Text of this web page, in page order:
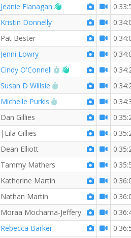
Jeanie Flanagan Welcome new RW
Kristin Donnelly
Pat Bester
Jenni Lowry
Cindy O'Connell RW PB for the 5 KM
Welcome new
Susan D Willsie RW PB for the 5 KM
Michelle Purkis RW PB for the 5 KM
Dan Gillies
|Eila Gillies
Dean Elliott
Tammy Mathers
Katherine Martin
Nathan Martin
Moraa Mochama-Jeffery
Rebecca Barker